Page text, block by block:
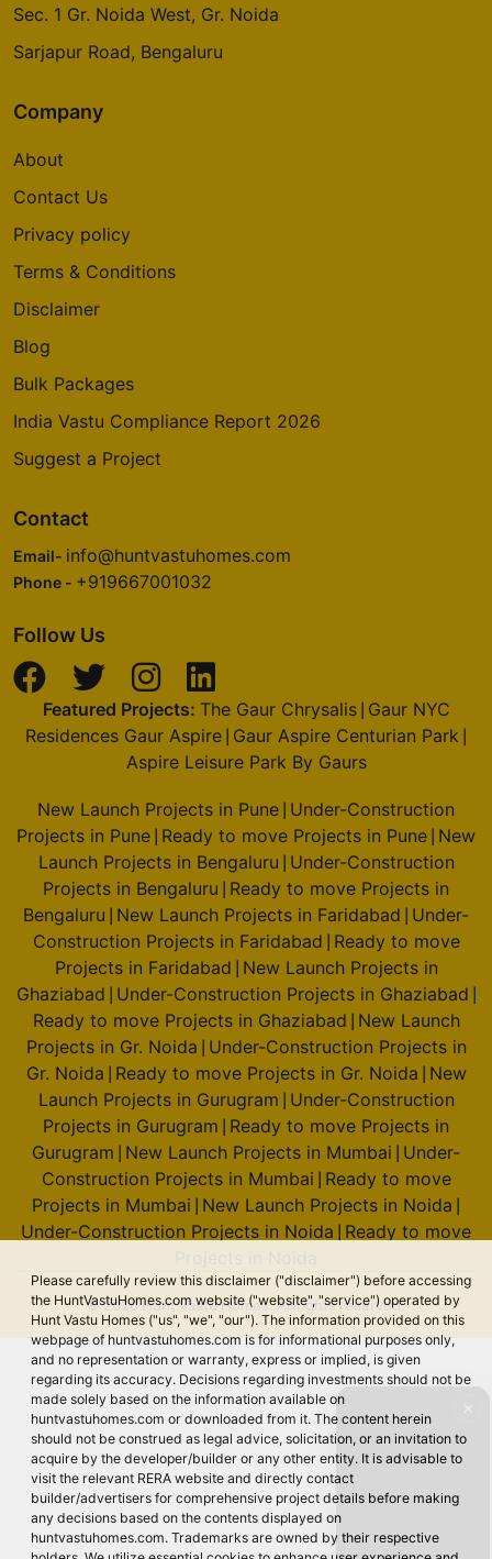
Please carefully review this disclaimer ("disclaimer") before accessing
the HuntVastuHomes.com website ("website", "service") operated by
Hunt Vastu Homes ("us", "we", "our"). The information provided on this
webpage of huntvastuhomes.com is for informational purposes only,
and no representation or warranty, express or implied, is given
regarding its accuracy. Decisions regarding investments should not be
made solely based on the information available on
huntvastuhomes.com or downloaded from it. The content herein
should not be construed as legal advice, solicitation, or an invitation to
acquire by the developer/builder or any other entity. It is advisable to
visit the relevant RERA website and directly contact
builder/advertisers for comprehensive project details before making
any decisions based on the contents displayed on
huntvastuhomes.com. Trademarks are owned by their respective
Sec. 1 Gr. Noida West, Gr. Noida
Sarjapur Road, Bengaluru
Company
About
Contact Us
Privacy policy
Terms & Conditions
Disclaimer
Blog
Bulk Packages
India Vastu Compliance Report 2026
Suggest a Project
Contact
Email- info@huntvastuhomes.com
Phone - +919667001032
Follow Us
Featured Projects: The Gaur Chrysalis| Gaur NYC
Residences Gaur Aspire Gaur Aspire Centurian Park
Aspire Leisure Park By Gaurs
New Launch Projects in Pune Under-Construction
Projects in Pune Ready to move Projects in Pune New
Launch Projects in Bengaluru Under-Construction
Projects in Bengaluru Ready to move Projects in
Bengaluru New Launch Projects in Faridabad Under-
Construction Projects in Faridabad Ready to move
Projects in Faridabad New Launch Projects in
Ghaziabad Under-Construction Projects in Ghaziabad
Ready to move Projects in Ghaziabad New Launch
Projects in Gr. Noida Under-Construction Projects in
Gr. Noida Ready to move Projects in Gr. Noida New
Launch Projects in Gurugram Under-Construction
Projects in Gurugram Ready to move Projects in
Gurugram New Launch Projects in Mumbai Under-
Construction Projects in Mumbai Ready to move
Projects in Mumbai New Launch Projects in Noida
Under-Construction Projects in Noida Ready to move
© 2026 Hunt Vastu Homes. All rights reserved.